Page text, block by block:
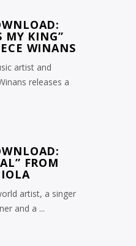
MY KING”
WINANS
artist and
releases a
FROM
artist, a singer
and a ...